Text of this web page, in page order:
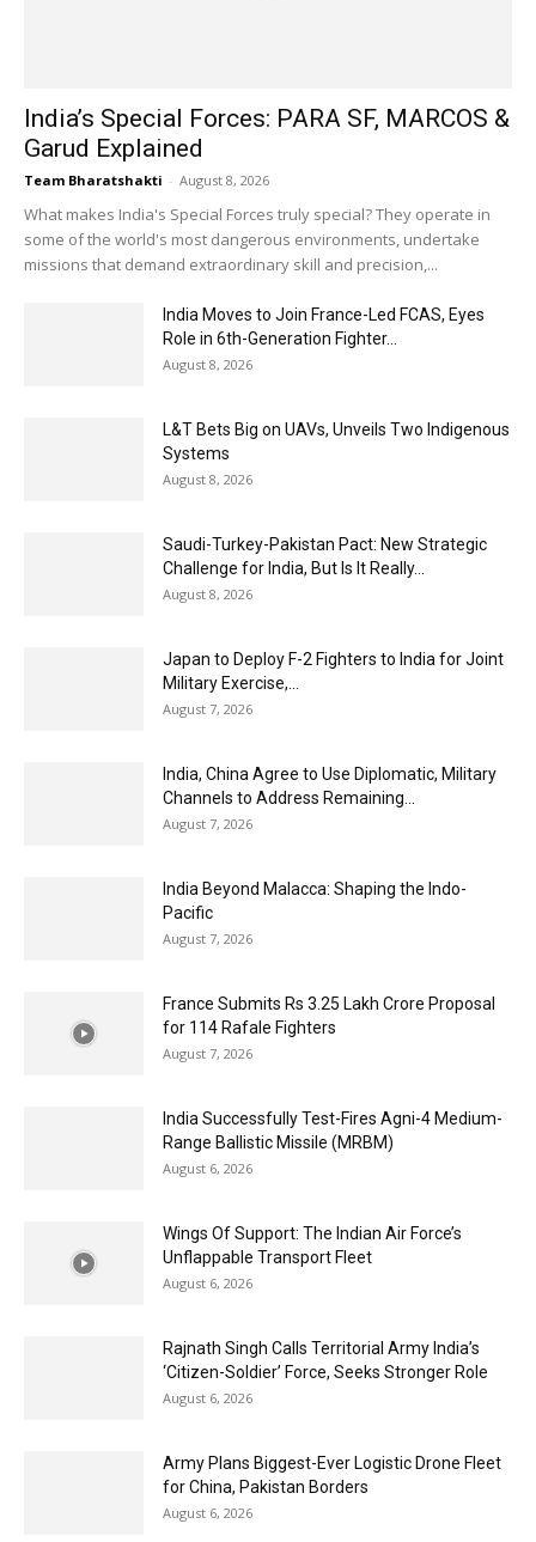
India’s Special Forces: PARA SF, MARCOS &
Garud Explained
Team Bharatshakti - August 8, 2026
What makes India's Special Forces truly special? They operate in
some of the world's most dangerous environments, undertake
missions that demand extraordinary skill and precision,...
India Moves to Join France-Led FCAS, Eyes
Role in 6th-Generation Fighter...
August 8, 2026
L&T Bets Big on UAVs, Unveils Two Indigenous
Systems
August 8, 2026
Saudi-Turkey-Pakistan Pact: New Strategic
Challenge for India, But Is It Really...
August 8, 2026
Japan to Deploy F-2 Fighters to India for Joint
Military Exercise,...
August 7, 2026
India, China Agree to Use Diplomatic, Military
Channels to Address Remaining...
August 7, 2026
India Beyond Malacca: Shaping the Indo-
Pacific
August 7, 2026
France Submits Rs 3.25 Lakh Crore Proposal
for 114 Rafale Fighters
August 7, 2026
India Successfully Test-Fires Agni-4 Medium-
Range Ballistic Missile (MRBM)
August 6, 2026
Wings Of Support: The Indian Air Force’s
Unflappable Transport Fleet
August 6, 2026
Rajnath Singh Calls Territorial Army India’s
‘Citizen-Soldier’ Force, Seeks Stronger Role
August 6, 2026
Army Plans Biggest-Ever Logistic Drone Fleet
for China, Pakistan Borders
August 6, 2026